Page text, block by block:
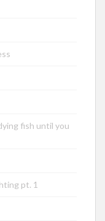
fish until you
pt. 1